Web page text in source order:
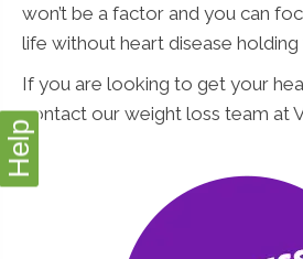
won’t be a factor and you can
life without heart disease holding
If you are looking to get your
contact our weight loss team at
Help